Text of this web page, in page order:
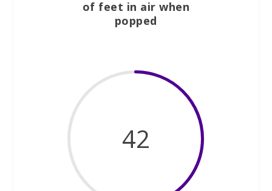
of feet in air when
popped
42